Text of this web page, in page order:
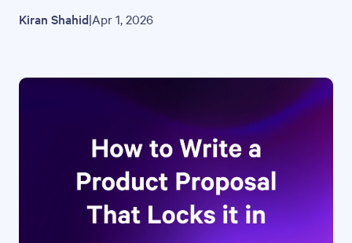
Kiran Shahid|Apr 1, 2026